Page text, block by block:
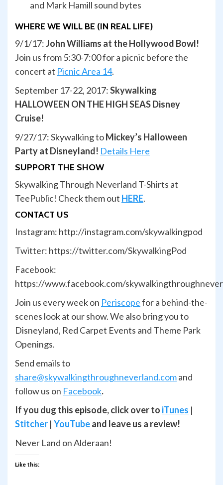
and Mark Hamill sound bytes
WHERE WE WILL BE (IN REAL LIFE)
9/1/17:John Williams at the Hollywood Bowl!
Join us from 5:30-7:00 for a picnic before the
concert at Picnic Area 14.
September 17-22, 2017:Skywalking
HALLOWEEN ON THE HIGH SEAS Disney
Cruise!
9/27/17: Skywalking toMickey’s Halloween
Party at Disneyland! Details Here
SUPPORT THE SHOW
Skywalking Through Neverland T-Shirts at
TeePublic! Check them out HERE.
CONTACT US
Instagram: http://instagram.com/skywalkingpod
Twitter: https://twitter.com/SkywalkingPod
Facebook:
https://www.facebook.com/
Join us every week on Periscopefor a behind-the-
scenes look at our show. We also bring you to
Disneyland, Red Carpet Events and Theme Park
Openings.
Send emails to
share@skywalkingthroughneverland.comand
follow us on Facebook.
If you dug this episode, click over to iTunes |
Stitcher | YouTubeand leave us a review!
Never Land on Alderaan!
Like this: